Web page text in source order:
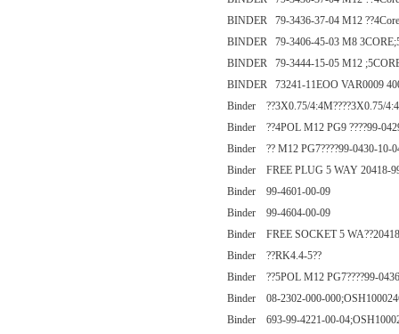
BINDER 79-3436-37-04 M12
BINDER 79-3406-45-03 M8
BINDER 79-3444-15-05 M12
BINDER 73241-11EOO VAR0009
Binder ??3X0.75/4:4M????3X0.75/
Binder ??4POL M12 PG9 ????99-
Binder ?? M12 PG7????99-0430-10-
Binder FREE PLUG 5 WAY 20418-
Binder 99-4601-00-09
Binder 99-4604-00-09
Binder FREE SOCKET 5
Binder ??RK4.4-5??
Binder ??5POL M12 PG7????99-
Binder 08-2302-000-
Binder 693-99-4221-00-